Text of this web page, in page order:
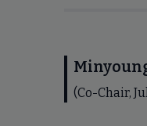
(Co-Chair,